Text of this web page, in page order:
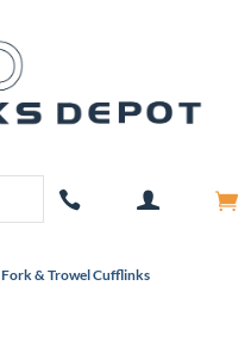
Fork & Trowel Cufflinks